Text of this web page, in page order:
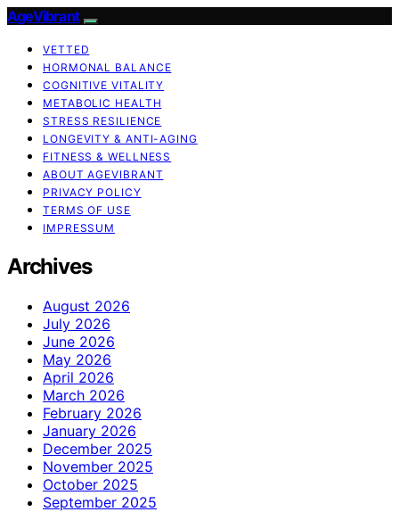
AgeVibrant
VETTED
HORMONAL BALANCE
COGNITIVE VITALITY
METABOLIC HEALTH
STRESS RESILIENCE
LONGEVITY & ANTI-AGING
FITNESS & WELLNESS
ABOUT AGEVIBRANT
PRIVACY POLICY
TERMS OF USE
IMPRESSUM
Archives
August 2026
July 2026
June 2026
May 2026
April 2026
March 2026
February 2026
January 2026
December 2025
November 2025
October 2025
September 2025